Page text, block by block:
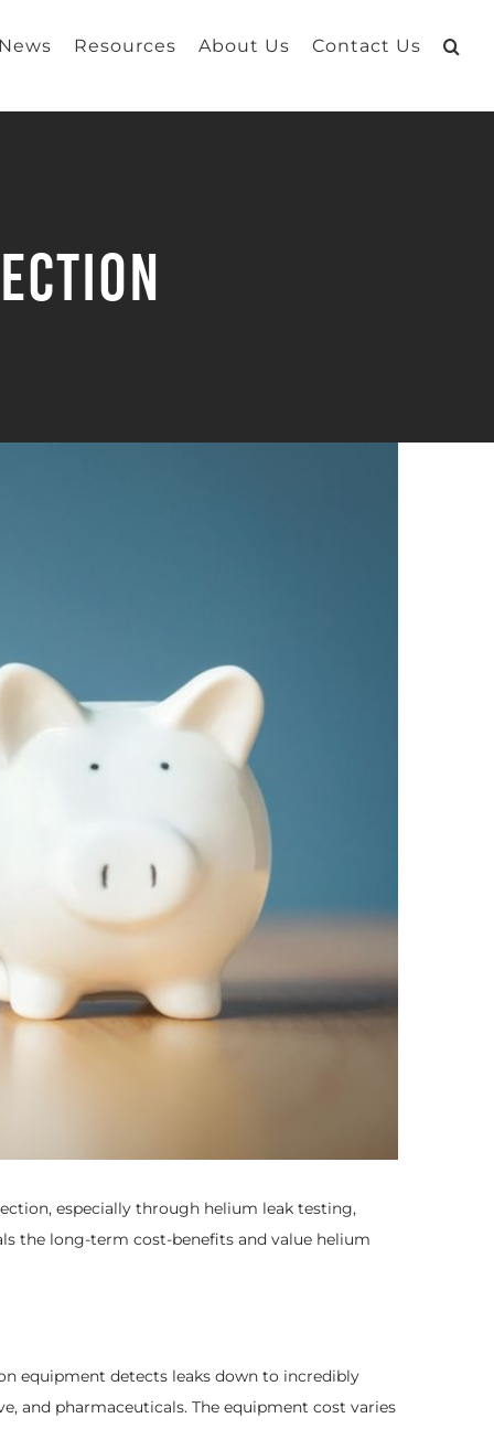
Resources About Us Contact Us
especially through helium leak testing,
the long-term cost-benefits and value helium
equipment detects leaks down to incredibly
and pharmaceuticals. The equipment cost varies